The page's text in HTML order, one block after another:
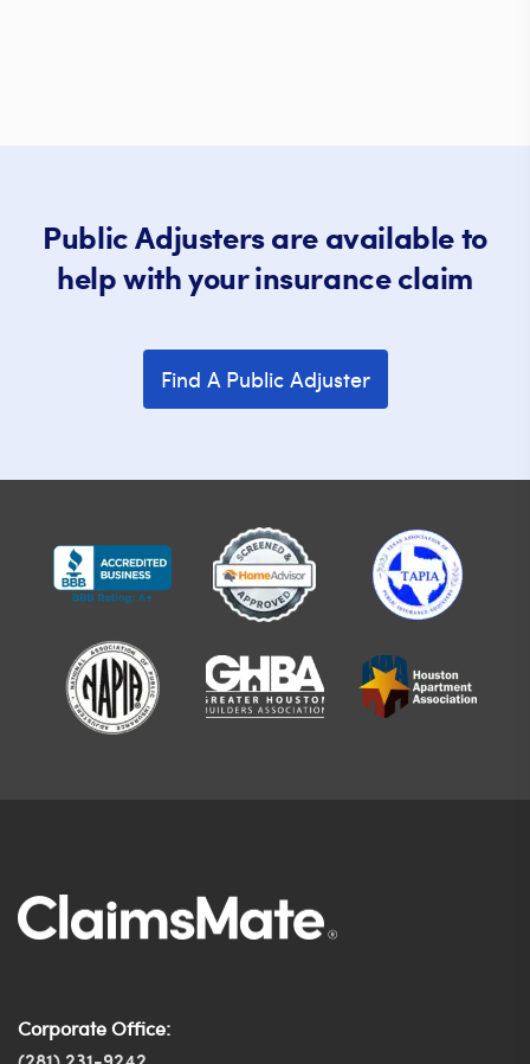
Public Adjusters are available to
help with your insurance claim
Find A Public Adjuster
Corporate Office: